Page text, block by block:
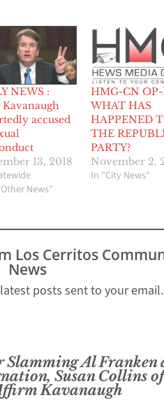
NEWS :
accused
13, 2018
News"
HMG-CN
WHAT HAS
HAPPENED
THE
PARTY?
November 2,
In "City News"
Los Cerritos
News
posts sent to your email.
Slamming Al Franken
Susan Collins of
Kavanaugh